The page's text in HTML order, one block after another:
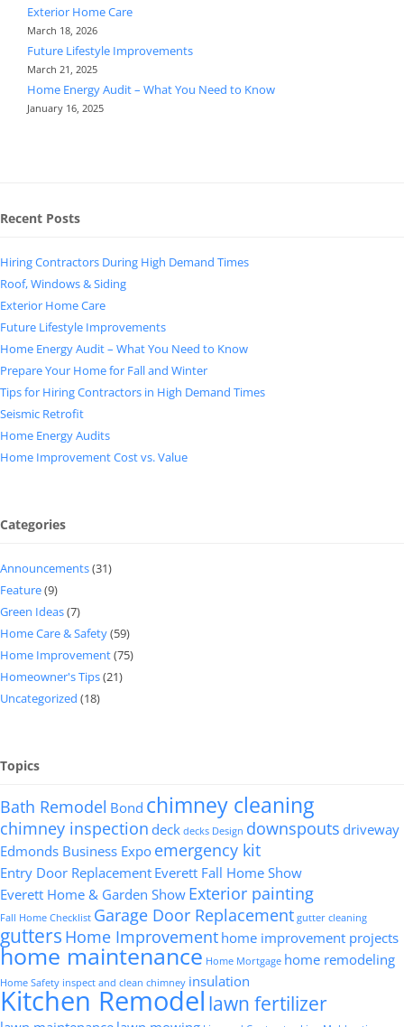
Exterior Home Care
March 18, 2026
Future Lifestyle Improvements
March 21, 2025
Home Energy Audit – What You Need to Know
January 16, 2025
Recent Posts
Hiring Contractors During High Demand Times
Roof, Windows & Siding
Exterior Home Care
Future Lifestyle Improvements
Home Energy Audit – What You Need to Know
Prepare Your Home for Fall and Winter
Tips for Hiring Contractors in High Demand Times
Seismic Retrofit
Home Energy Audits
Home Improvement Cost vs. Value
Categories
Announcements(31)
Feature(9)
Green Ideas(7)
Home Care & Safety(59)
Home Improvement(75)
Homeowner's Tips(21)
Uncategorized (18)
Topics
Bath Remodel Bond chimney cleaning
chimney inspection deck decks Design downspouts driveway
Edmonds Business Expo emergency kit
Entry Door Replacement Everett Fall Home Show
Everett Home & Garden Show Exterior painting
Fall Home Checklist Garage Door Replacement gutter cleaning
gutters Home Improvement home improvement projects
home maintenance Home Mortgage home remodeling
Home Safety inspect and clean chimney insulation
Kitchen Remodel lawn fertilizer